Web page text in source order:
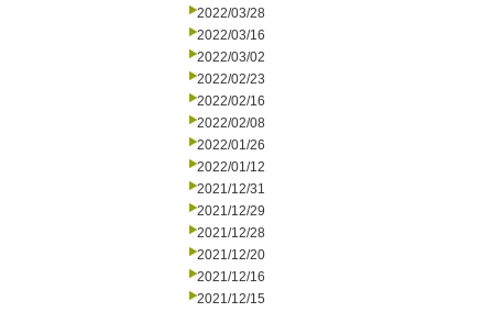
2022/03/28
2022/03/16
2022/03/02
2022/02/23
2022/02/16
2022/02/08
2022/01/26
2022/01/12
2021/12/31
2021/12/29
2021/12/28
2021/12/20
2021/12/16
2021/12/15